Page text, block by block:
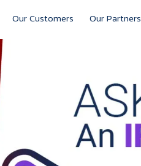
Our Customers Our Partners